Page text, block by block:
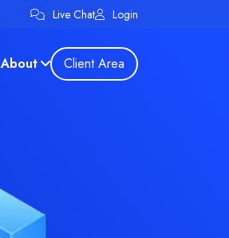
Live Chat Login
About Client Area